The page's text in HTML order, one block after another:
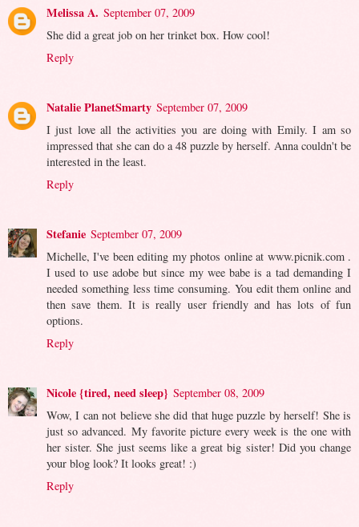
Melissa A. September 07, 2009
She did a great job on her trinket box. How cool!
Reply
Natalie PlanetSmarty September 07, 2009
I just love all the activities you are doing with Emily. I am so
impressed that she can do a 48 puzzle by herself. Anna couldn't be
interested in the least.
Reply
Stefanie September 07, 2009
Michelle, I've been editing my photos online at www.picnik.com .
I used to use adobe but since my wee babe is a tad demanding I
needed something less time consuming. You edit them online and
then save them. It is really user friendly and has lots of fun
options.
Reply
Nicole {tired, need sleep} September 08, 2009
Wow, I can not believe she did that huge puzzle by herself! She is
just so advanced. My favorite picture every week is the one with
her sister. She just seems like a great big sister! Did you change
your blog look? It looks great! :)
Reply